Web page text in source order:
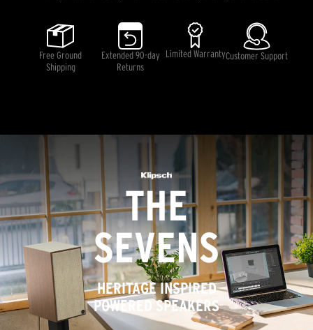
Free Ground
Shipping
Extended 90-day
Returns
Limited WarrantyCustomer Support
THE
SEVENS
HERITAGE INSPIRED
POWERED SPEAKERS